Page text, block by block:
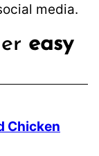
media.
easy
Chicken